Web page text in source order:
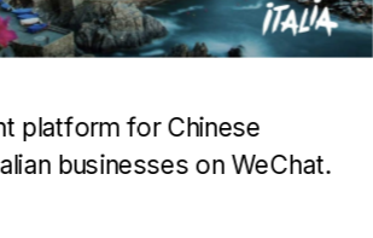
platform for Chinese
businesses on WeChat.